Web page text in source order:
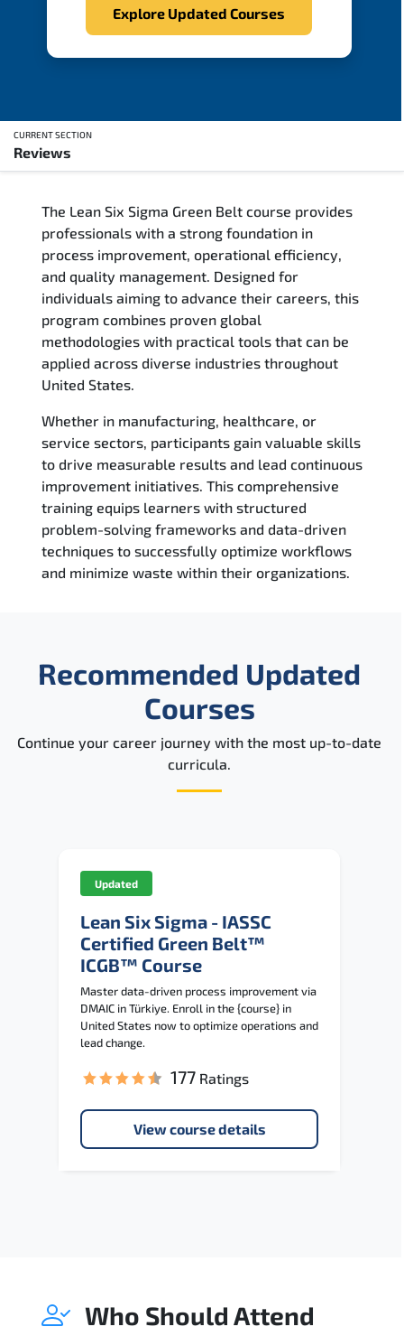
Explore Updated Courses
CURRENT SECTION
Reviews
Updated Courses
Who Should Attend
Course Content
FAQs
Reviews
Related Trainings
The Lean Six Sigma Green Belt course provides
professionals with a strong foundation in
process improvement, operational efficiency,
and quality management. Designed for
individuals aiming to advance their careers, this
program combines proven global
methodologies with practical tools that can be
applied across diverse industries throughout
United States.
Whether in manufacturing, healthcare, or
service sectors, participants gain valuable skills
to drive measurable results and lead continuous
improvement initiatives. This comprehensive
training equips learners with structured
problem-solving frameworks and data-driven
techniques to successfully optimize workflows
and minimize waste within their organizations.
Recommended Updated
Courses
Continue your career journey with the most up-to-date
curricula.
Updated
Lean Six Sigma - IASSC
Certified Green Belt™
ICGB™ Course
Master data-driven process improvement via
DMAIC in Türkiye. Enroll in the {course} in
United States now to optimize operations and
lead change.
177 Ratings
View course details
Who Should Attend